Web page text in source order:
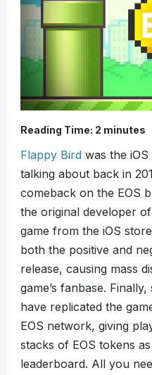
Reading Time: 2 minutes
Flappy Birdwas the iOS
talking about back in
comeback on the EOS
the original developer
game from the iOS
both the positive and
release, causing mass
game’s fanbase.
have replicated the
EOS network, giving
stacks of EOS tokens
leaderboard. All you